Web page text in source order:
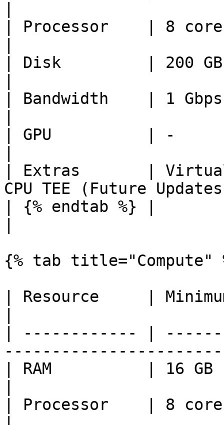
| Processor    | 8
| Disk         | 200
| Bandwidth    | 1
| GPU          | -
| Extras       |
CPU TEE (Future
| {% endtab %} |
{% tab title="Compute"
| Resource     |
| ------------ |
| RAM          | 16
| Processor    | 8